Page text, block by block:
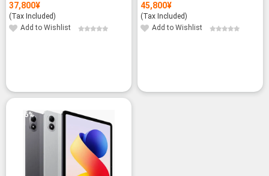
37,800¥
(Tax Included)
Add to Wishlist
45,800¥
(Tax Included)
Add to Wishlist
-6%